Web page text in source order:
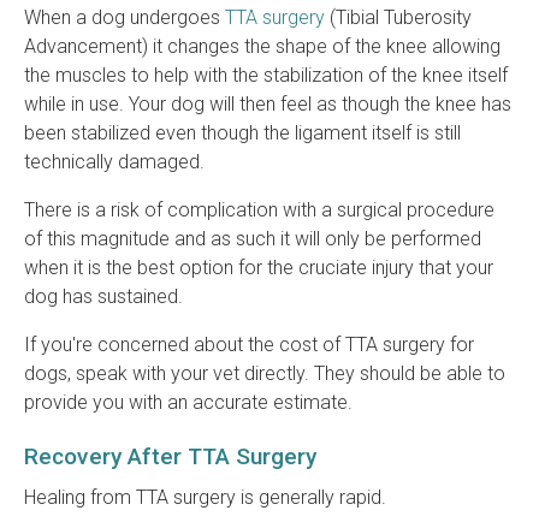
When a dog undergoes TTA surgery (Tibial Tuberosity
Advancement) it changes the shape of the knee allowing
the muscles to help with the stabilization of the knee itself
while in use. Your dog will then feel as though the knee has
been stabilized even though the ligament itself is still
technically damaged.
There is a risk of complication with a surgical procedure
of this magnitude and as such it will only be performed
when it is the best option for the cruciate injury that your
dog has sustained.
If you're concerned about the cost of TTA surgery for
dogs, speak with your vet directly. They should be able to
provide you with an accurate estimate.
Recovery After TTA Surgery
Healing from TTA surgery is generally rapid.